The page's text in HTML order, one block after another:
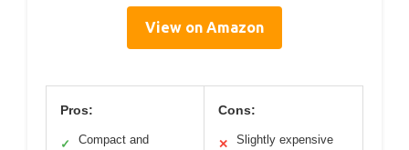
View on Amazon
Pros:
✓
Compact and
Cons:
✕ Slightly expensive